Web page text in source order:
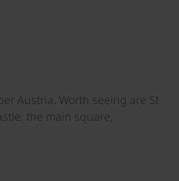
Austria. Worth seeing are St
the main square,